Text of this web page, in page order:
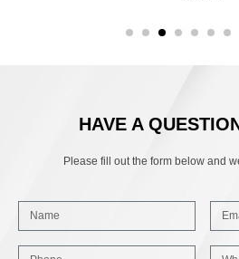
HAVE A
Please fill out the form below and